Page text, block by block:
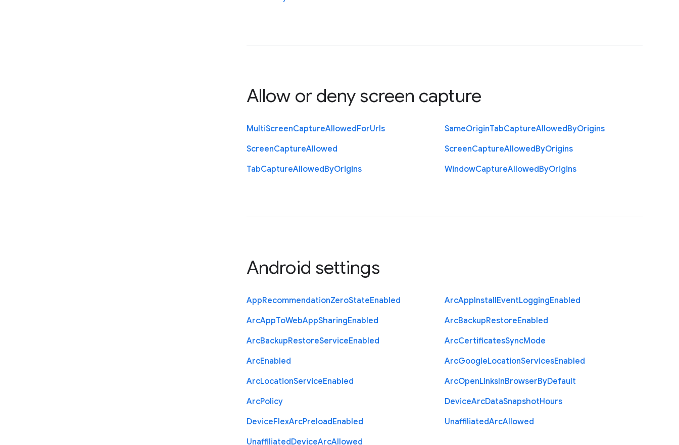
Allow or deny screen capture
MultiScreenCaptureAllowedForUrls SameOriginTabCaptureAllowedByOrigins
ScreenCaptureAllowed ScreenCaptureAllowedByOrigins
TabCaptureAllowedByOrigins WindowCaptureAllowedByOrigins
Android settings
AppRecommendationZeroStateEnabled ArcAppInstallEventLoggingEnabled
ArcAppToWebAppSharingEnabled ArcBackupRestoreEnabled
ArcBackupRestoreServiceEnabled ArcCertificatesSyncMode
ArcEnabled ArcGoogleLocationServicesEnabled
ArcLocationServiceEnabled ArcOpenLinksInBrowserByDefault
ArcPolicy DeviceArcDataSnapshotHours
DeviceFlexArcPreloadEnabled UnaffiliatedArcAllowed
UnaffiliatedDeviceArcAllowed